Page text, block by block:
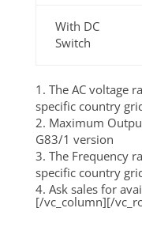
With DC
Switch
1. The AC voltage
specific country
2. Maximum
G83/1 version
3. The Frequency
specific country
4. Ask sales for
[/vc_column][/